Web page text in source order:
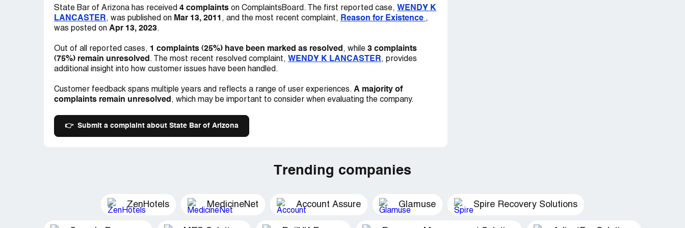
ARIZONA? ANY COMMENTS OR ADVICE WOULD BE APPRECIATED.
State Bar of Arizona has received 4 complaints on ComplaintsBoard. The first reported case, WENDY K
LANCASTER, was published on Mar 13, 2011 , and the most recent complaint, Reason for Existence ,
was posted on Apr 13, 2023.
Out of all reported cases, 1 complaints (25%) have been marked as resolved , while 3 complaints
(75%) remain unresolved . The most recent resolved complaint, WENDY K LANCASTER, provides
additional insight into how customer issues have been handled.
Customer feedback spans multiple years and reflects a range of user experiences. A majority of
complaints remain unresolved , which may be important to consider when evaluating the company.
👉 Submit a complaint about State Bar of Arizona
Trending companies
ZenHotels MedicineNet Account Assure Glamuse Spire Recovery Solutions